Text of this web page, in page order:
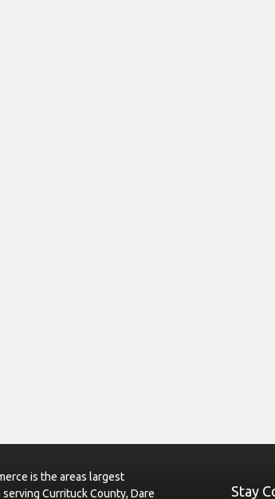
Stay
is the areas largest
Currituck County, Dare